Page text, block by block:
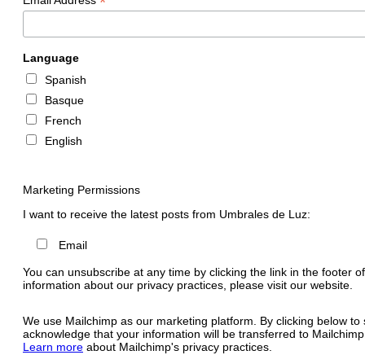
Language
Spanish
Basque
French
English
Marketing Permissions
I want to receive the latest posts from Umbrales de Luz:
Email
You can unsubscribe at any time by clicking the link in the footer
information about our privacy practices, please visit our website.
We use Mailchimp as our marketing platform. By clicking below to
acknowledge that your information will be transferred to
Learn more about Mailchimp's privacy practices.